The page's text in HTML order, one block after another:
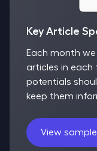
Key Article
Each month
articles in
potentials
keep them
View sample